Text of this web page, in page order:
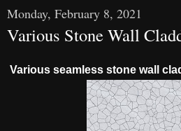
Monday, February 8, 2021
Various Stone Wall
Various seamless stone wall